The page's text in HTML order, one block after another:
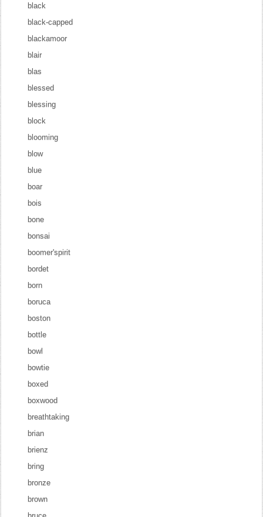
black
black-capped
blackamoor
blair
blas
blessed
blessing
block
blooming
blow
blue
boar
bois
bone
bonsai
boomer'spirit
bordet
born
boruca
boston
bottle
bowl
bowtie
boxed
boxwood
breathtaking
brian
brienz
bring
bronze
brown